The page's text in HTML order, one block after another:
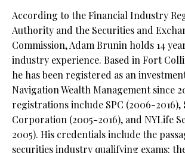
According to the Financial Industry
Authority and the Securities and
Commission, Adam Brunin holds 14
industry experience. Based in Fort
he has been registered as an
Navigation Wealth Management since
registrations include SPC (2006-2016),
Corporation (2005-2016), and NYLife
2005). His credentials include the
securities industry qualifying exams: